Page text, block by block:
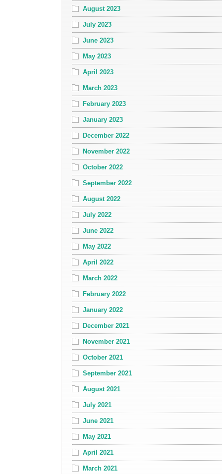
August 2023
July 2023
June 2023
May 2023
April 2023
March 2023
February 2023
January 2023
December 2022
November 2022
October 2022
September 2022
August 2022
July 2022
June 2022
May 2022
April 2022
March 2022
February 2022
January 2022
December 2021
November 2021
October 2021
September 2021
August 2021
July 2021
June 2021
May 2021
April 2021
March 2021